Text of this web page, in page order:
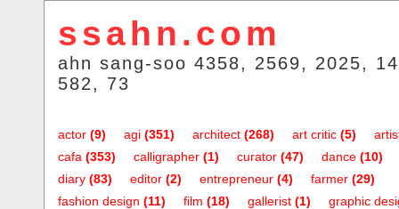
ssahn.com
ahn sang-soo 4358, 2569, 2025,
582, 73
actor (9) agi (351) architect (268) art critic (5)
cafa (353) calligrapher (1) curator (47) dance (10)
diary (83) editor (2) entrepreneur (4) farmer (29)
fashion design (11) film (18) gallerist (1)
graphic